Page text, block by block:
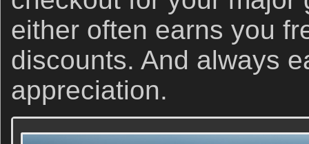
either often earns you
discounts. And always
appreciation.